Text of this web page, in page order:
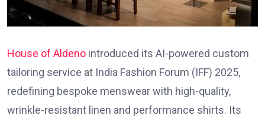
House of Aldeno introduced its AI-powered custom
tailoring service at India Fashion Forum (IFF) 2025,
redefining bespoke menswear with high-quality,
wrinkle-resistant linen and performance shirts. Its